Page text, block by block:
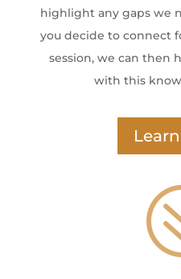
highlight any gaps we
you decide to connect
session, we can then
with this